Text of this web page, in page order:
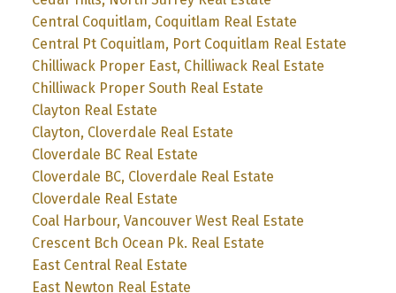
Central Coquitlam, Coquitlam Real Estate
Central Pt Coquitlam, Port Coquitlam Real Estate
Chilliwack Proper East, Chilliwack Real Estate
Chilliwack Proper South Real Estate
Clayton Real Estate
Clayton, Cloverdale Real Estate
Cloverdale BC Real Estate
Cloverdale BC, Cloverdale Real Estate
Cloverdale Real Estate
Coal Harbour, Vancouver West Real Estate
Crescent Bch Ocean Pk. Real Estate
East Central Real Estate
East Newton Real Estate